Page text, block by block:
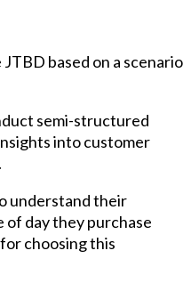
based on a scenario
semi-structured
into customer
understand their
of day they purchase
choosing this